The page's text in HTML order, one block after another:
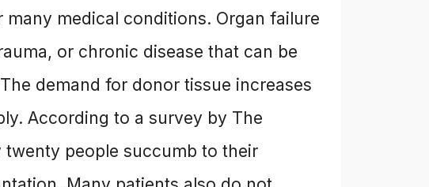
medical conditions. Organ failure
or chronic disease that can be
demand for donor tissue increases
According to a survey by The
twenty people succumb to their